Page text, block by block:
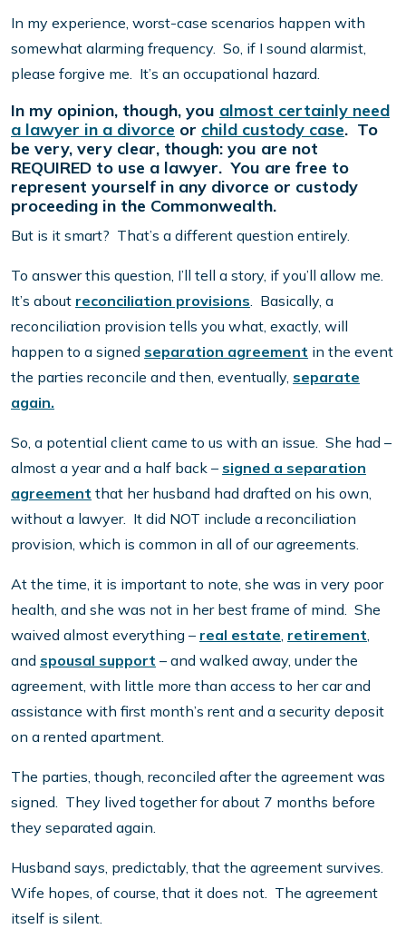
In my experience, worst-case scenarios happen with
somewhat alarming frequency. So, if I sound alarmist,
please forgive me. It’s an occupational hazard.
In my opinion, though, you almost certainly need
a lawyer in a divorce or child custody case. To
be very, very clear, though: you are not
REQUIRED to use a lawyer. You are free to
represent yourself in any divorce or custody
proceeding in the Commonwealth.
But is it smart? That’s a different question entirely.
To answer this question, I’ll tell a story, if you’ll allow me.
It’s about reconciliation provisions. Basically, a
reconciliation provision tells you what, exactly, will
happen to a signed separation agreement in the event
the parties reconcile and then, eventually, separate
again.
So, a potential client came to us with an issue. She had –
almost a year and a half back – signed a separation
agreement that her husband had drafted on his own,
without a lawyer. It did NOT include a reconciliation
provision, which is common in all of our agreements.
At the time, it is important to note, she was in very poor
health, and she was not in her best frame of mind. She
waived almost everything – real estate, retirement,
and spousal support – and walked away, under the
agreement, with little more than access to her car and
assistance with first month’s rent and a security deposit
on a rented apartment.
The parties, though, reconciled after the agreement was
signed. They lived together for about 7 months before
they separated again.
Husband says, predictably, that the agreement survives.
Wife hopes, of course, that it does not. The agreement
itself is silent.